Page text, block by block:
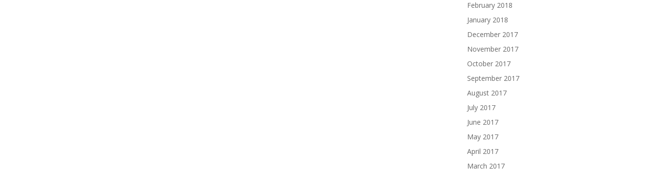
February 2018
January 2018
December 2017
November 2017
October 2017
September 2017
August 2017
July 2017
June 2017
May 2017
April 2017
March 2017